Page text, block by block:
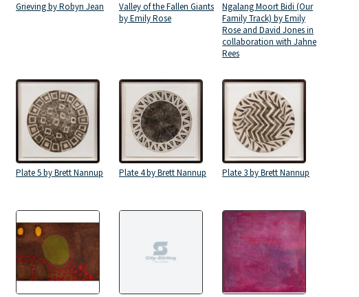
Grieving by Robyn Jean
Valley of the Fallen Giants
by Emily Rose
Ngalang Moort Bidi (Our
Family Track) by Emily
Rose and David Jones in
collaboration with Jahne
Rees
Plate 5 by Brett Nannup Plate 4 by Brett Nannup Plate 3 by Brett Nannup